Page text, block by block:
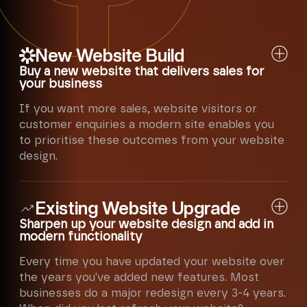
New Website Build
Buy a new website that delivers sales for
your business
If you want more sales, website visitors or
customer enquiries a modern site enables you
to prioritise these outcomes from your website
design.
changes - the technology improves, the
software becomes more usable and
customers become more demanding. They
numero® has expert creative designers and
copywriters to showcase your business to
the right audience. We know how to keep
Existing Website Upgrade
Sharpen up your website design and add in
modern functionality
Every time you have updated your website over
the years you've added new features. Most
businesses do a major redesign every 3-4 years.